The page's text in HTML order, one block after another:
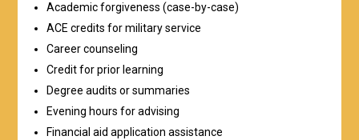
Academic forgiveness (case-by-case)
ACE credits for military service
Career counseling
Credit for prior learning
Degree audits or summaries
Evening hours for advising
Financial aid application assistance